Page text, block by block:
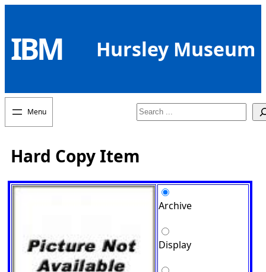
content
IBM Hursley Museum
Search
Hard Copy Item
Archive
Display